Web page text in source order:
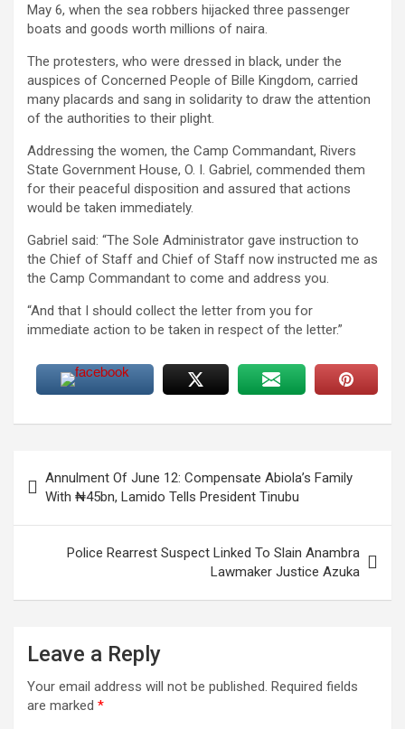
May 6, when the sea robbers hijacked three passenger
boats and goods worth millions of naira.
The protesters, who were dressed in black, under the
auspices of Concerned People of Bille Kingdom, carried
many placards and sang in solidarity to draw the attention
of the authorities to their plight.
Addressing the women, the Camp Commandant, Rivers
State Government House, O. I. Gabriel, commended them
for their peaceful disposition and assured that actions
would be taken immediately.
Gabriel said: “The Sole Administrator gave instruction to
the Chief of Staff and Chief of Staff now instructed me as
the Camp Commandant to come and address you.
“And that I should collect the letter from you for
immediate action to be taken in respect of the letter.”
navigation
Annulment Of June 12: Compensate Abiola’s Family
With ₦45bn, Lamido Tells President Tinubu
Police Rearrest Suspect Linked To Slain Anambra
Lawmaker Justice Azuka
Leave a Reply
Your email address will not be published. Required fields
are marked *